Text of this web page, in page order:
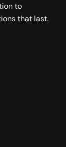
to
that last.